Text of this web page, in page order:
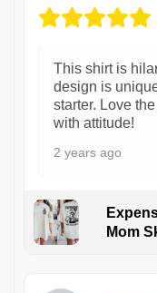
This shirt is
design is
starter. Love
with attitude!
2 years ago
Mom